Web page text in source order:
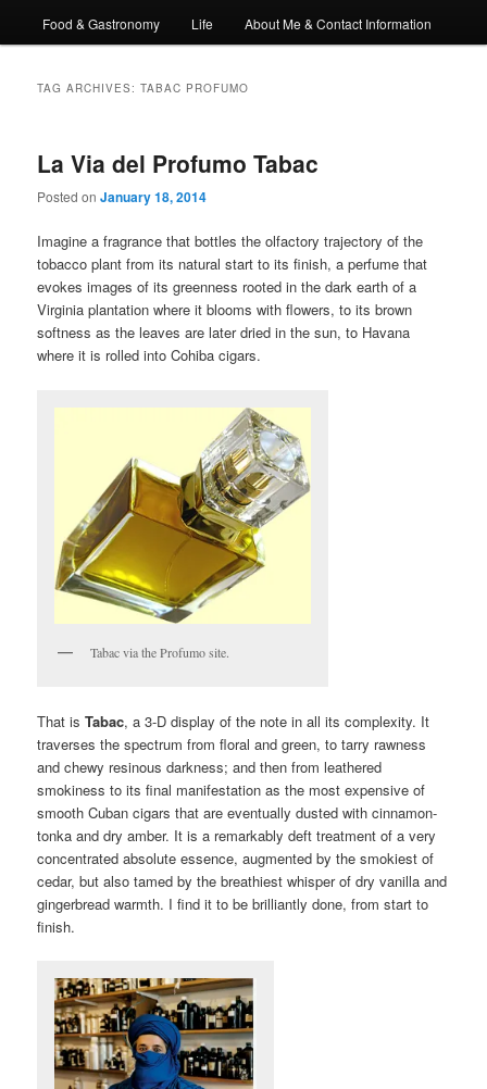
Food & Gastronomy Life About Me & Contact Information
TAG ARCHIVES:TABAC PROFUMO
La Via del Profumo Tabac
Posted onJanuary 18, 2014
Imagine a fragrance that bottles the olfactory trajectory of the
tobacco plant from its natural start to its finish, a perfume that
evokes images of its greenness rooted in the dark earth of a
Virginia plantation where it blooms with flowers, to its brown
softness as the leaves are later dried in the sun, to Havana
where it is rolled into Cohiba cigars.
Tabac via the Profumo site.
That isTabac, a 3-D display of the note in all its complexity. It
traverses the spectrum from floral and green, to tarry rawness
and chewy resinous darkness; and then from leathered
smokiness to its final manifestation as the most expensive of
smooth Cuban cigars that are eventually dusted with cinnamon-
tonka and dry amber. It is a remarkably deft treatment of a very
concentrated absolute essence, augmented by the smokiest of
cedar, but also tamed by the breathiest whisper of dry vanilla and
gingerbread warmth. I find it to be brilliantly done, from start to
finish.